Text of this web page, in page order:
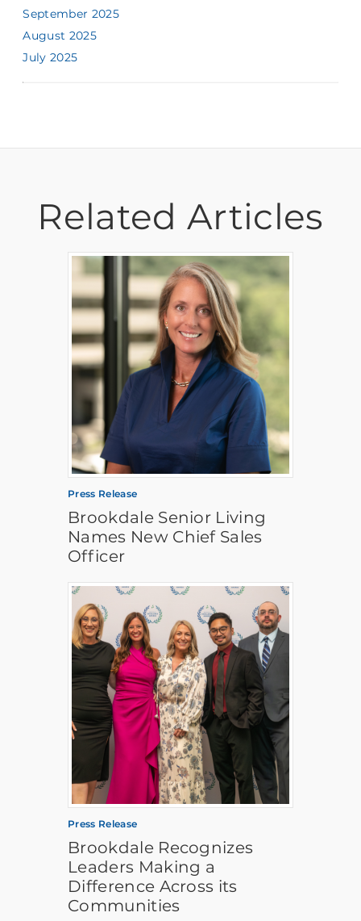
September 2025
August 2025
July 2025
Related Articles
Press Release
Brookdale Senior Living
Names New Chief Sales
Officer
Press Release
Brookdale Recognizes
Leaders Making a
Difference Across its
Communities